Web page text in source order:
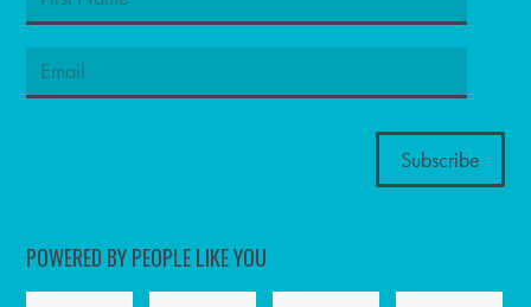
POWERED BY PEOPLE LIKE YOU